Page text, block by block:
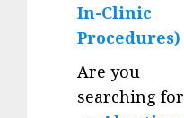
In-Clinic
Procedures)
Are you
searching for